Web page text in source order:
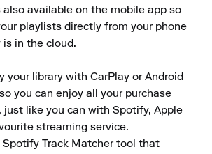
also available on the mobile app so
playlists directly from your phone
is in the cloud.
your library with CarPlay or Android
you can enjoy all your purchase
just like you can with Spotify, Apple
streaming service.
Spotify Track Matcher tool that